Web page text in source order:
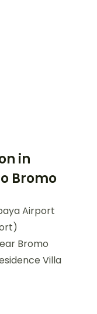
in
Bromo
Airport
Bromo
Villa